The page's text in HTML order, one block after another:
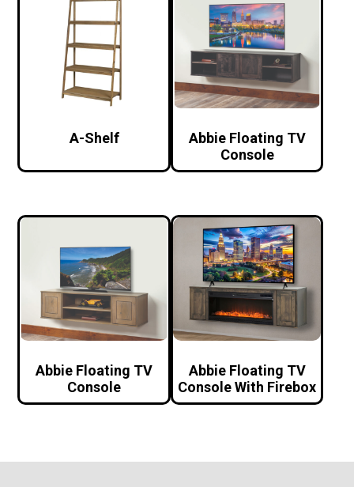
A-Shelf
Abbie Floating TV
Console
Abbie Floating TV
Console
Abbie Floating TV
Console With Firebox